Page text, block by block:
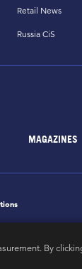
Retail News
Russia CiS
MAGAZINES
By